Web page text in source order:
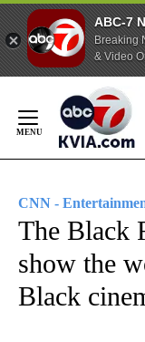
ABC-7
Breaking
& Video
Content
CNN -
The Black
show the
Black